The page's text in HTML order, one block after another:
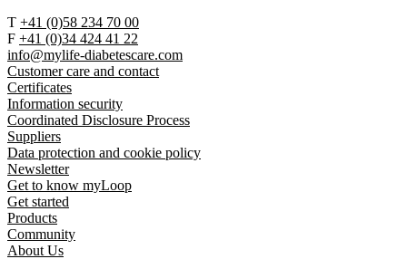
T +41 (0)58 234 70 00
F +41 (0)34 424 41 22
info@mylife-diabetescare.com
Customer care and contact
Certificates
Information security
Coordinated Disclosure Process
Suppliers
Data protection and cookie policy
Newsletter
Get to know myLoop
Get started
Products
Community
About Us